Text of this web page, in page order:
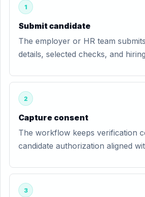
1
Submit candidate
The employer or HR team
details, selected checks, and
2
Capture consent
The workflow keeps verification
candidate authorization aligned
3